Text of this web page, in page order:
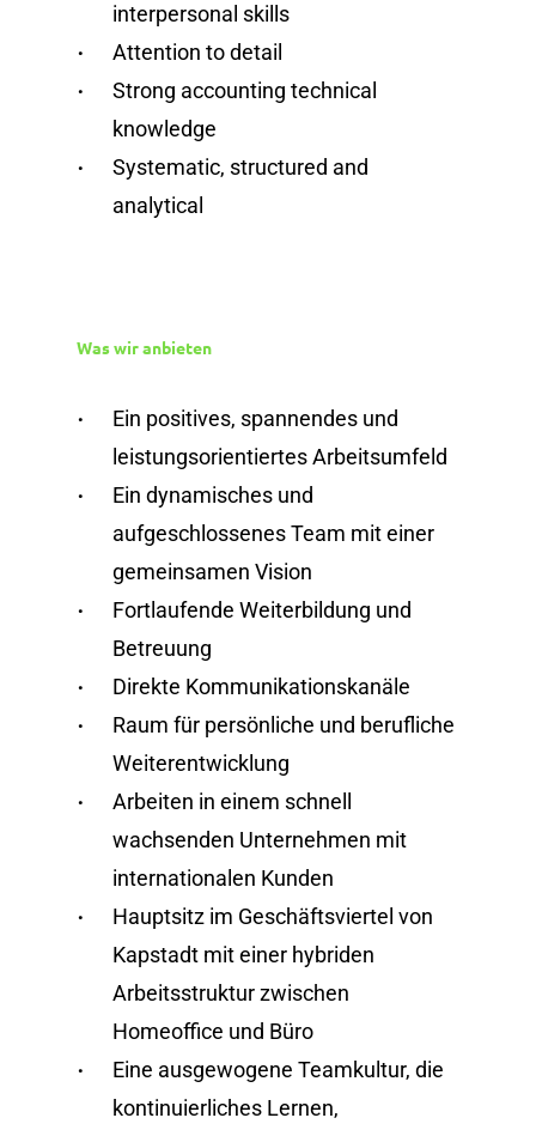
interpersonal skills
Attention to detail
Strong accounting technical
knowledge
Systematic, structured and
analytical
Was wir anbieten
Ein positives, spannendes und
leistungsorientiertes Arbeitsumfeld
Ein dynamisches und
aufgeschlossenes Team mit einer
gemeinsamen Vision
Fortlaufende Weiterbildung und
Betreuung
Direkte Kommunikationskanäle
Raum für persönliche und berufliche
Weiterentwicklung
Arbeiten in einem schnell
wachsenden Unternehmen mit
internationalen Kunden
Hauptsitz im Geschäftsviertel von
Kapstadt mit einer hybriden
Arbeitsstruktur zwischen
Homeoffice und Büro
Eine ausgewogene Teamkultur, die
kontinuierliches Lernen,